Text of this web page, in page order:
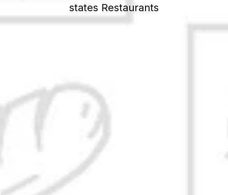
states Restaurants